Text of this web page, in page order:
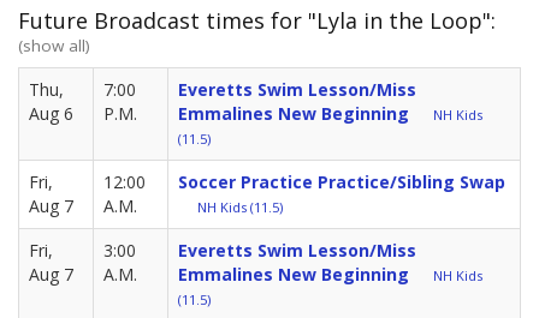
Future Broadcast times for "Lyla in the Loop":
(show all)
Thu,
Aug 6
7:00
P.M.
Everetts Swim Lesson/Miss
Emmalines New Beginning
NH Kids
(11.5)
Fri,
Aug 7
12:00
A.M.
Soccer Practice Practice/Sibling Swap
NH Kids (11.5)
Fri,
Aug 7
3:00
A.M.
Everetts Swim Lesson/Miss
Emmalines New Beginning
NH Kids
(11.5)